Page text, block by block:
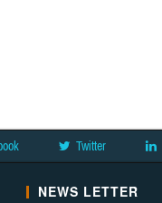
Twitter
NEWS LETTER